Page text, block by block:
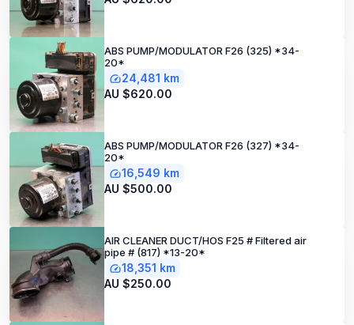
ABS PUMP/MODULATOR F26 (325) *34-
20*
24,481 km
AU $620.00
ABS PUMP/MODULATOR F26 (327) *34-
20*
16,549 km
AU $500.00
AIR CLEANER DUCT/HOS F25 # Filtered air
pipe # (817) *13-20*
18,351 km
AU $250.00